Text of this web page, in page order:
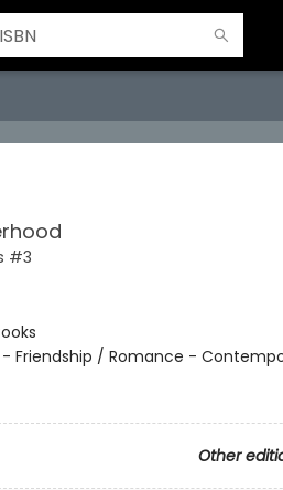
#3
Friendship / Romance -
Other